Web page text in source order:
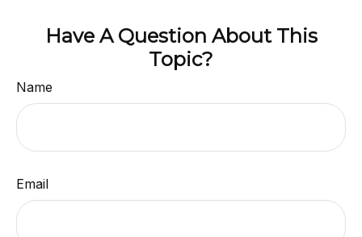
Have A Question About This
Topic?
Name
Email